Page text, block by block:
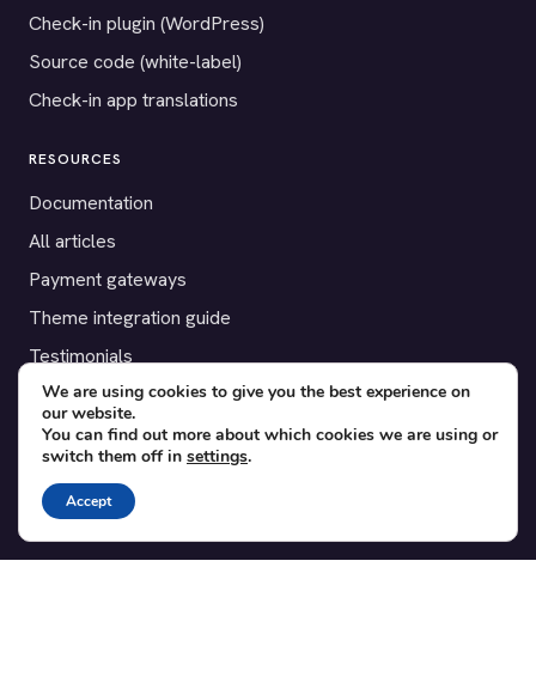
Check-in plugin (WordPress)
Source code (white-label)
Check-in app translations
RESOURCES
Documentation
All articles
Payment gateways
Theme integration guide
Testimonials
SUPPORT
Contact
Blog
Translations
We are using cookies to give you the best experience on
our website.
You can find out more about which cookies we are using or
switch them off in settings.
Accept